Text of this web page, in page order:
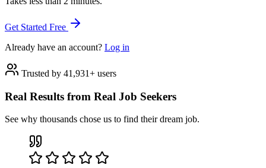
Get Started Free
Already have an account? Log in
Trusted by 41,931+ users
Real Results from Real Job Seekers
See why thousands chose us to find their dream job.